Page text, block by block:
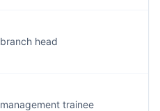
branch head
management trainee